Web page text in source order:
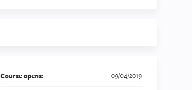
Course opens: 09/04/2019